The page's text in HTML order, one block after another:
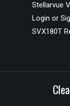
Stellarvue
Login or
SVX180T